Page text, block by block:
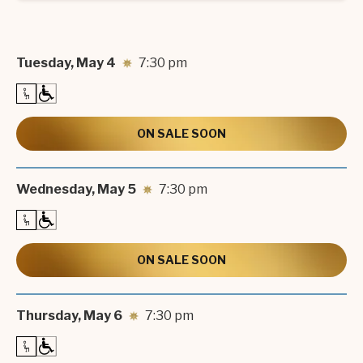
Tuesday, May 4 7:30 pm
ON SALE SOON
Wednesday, May 5 7:30 pm
ON SALE SOON
Thursday, May 6 7:30 pm